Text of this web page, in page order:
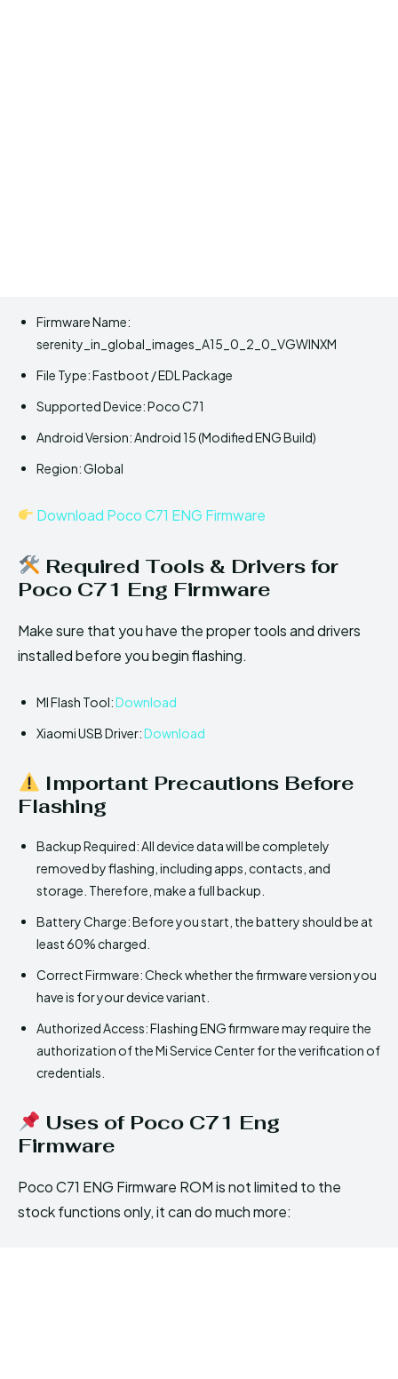
Firmware Name:
serenity_in_global_images_A15_0_2_0_VGWINXM
File Type: Fastboot / EDL Package
Supported Device: Poco C71
Android Version: Android 15 (Modified ENG Build)
Region: Global
Download Poco C71 ENG Firmware
Required Tools & Drivers for
Poco C71 Eng Firmware
Make sure that you have the proper tools and drivers
installed before you begin flashing.
MI Flash Tool:Download
Xiaomi USB Driver:Download
Important Precautions Before
Flashing
Backup Required: All device data will be completely
removed by flashing, including apps, contacts, and
storage. Therefore, make a full backup.
Battery Charge: Before you start, the battery should be at
least 60% charged.
Correct Firmware: Check whether the firmware version you
have is for your device variant.
Authorized Access: Flashing ENG firmware may require the
authorization of the Mi Service Center for the verification of
credentials.
Uses of Poco C71 Eng
Firmware
Poco C71 ENG Firmware ROM is not limited to the
stock functions only, it can do much more: